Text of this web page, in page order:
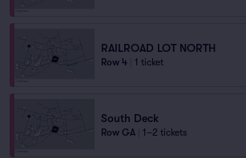
RAILROAD LOT NORTH
Row 4 1 ticket
South Deck
Row GA 1–2 tickets